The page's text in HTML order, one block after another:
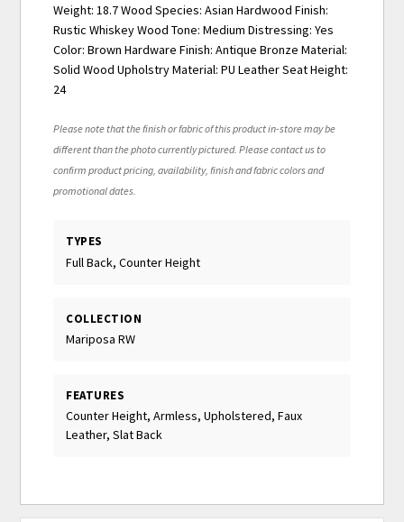
Weight: 18.7 Wood Species: Asian Hardwood Finish:
Rustic Whiskey Wood Tone: Medium Distressing: Yes
Color: Brown Hardware Finish: Antique Bronze Material:
Solid Wood Upholstry Material: PU Leather Seat Height:
24
Please note that the finish or fabric of this product in-store may be
different than the photo currently pictured. Please contact us to
confirm product pricing, availability, finish and fabric colors and
promotional dates.
TYPES
Full Back, Counter Height
COLLECTION
Mariposa RW
FEATURES
Counter Height, Armless, Upholstered, Faux
Leather, Slat Back